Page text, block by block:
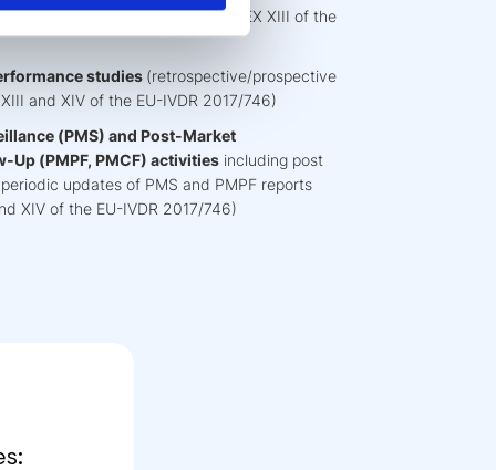
and report (compliant to ANNEX XIII of the
studies (retrospective/prospective
and XIV of the EU-IVDR 2017/746)
(PMS) and Post-Market
Up (PMPF, PMCF) activities including post
updates of PMS and PMPF reports
XIV of the EU-IVDR 2017/746)